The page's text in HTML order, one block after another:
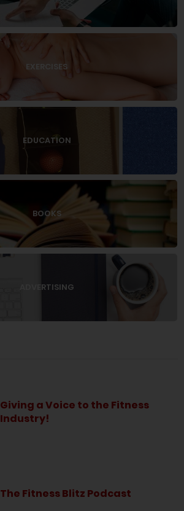
EXERCISES
EDUCATION
BOOKS
ADVERTISING
Giving a Voice to the Fitness
Industry!
The Fitness Blitz Podcast